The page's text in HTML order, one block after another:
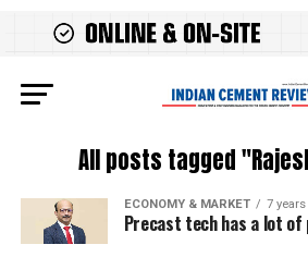
All posts tagged
ECONOMY & MARKET 7
Precast tech has a lot